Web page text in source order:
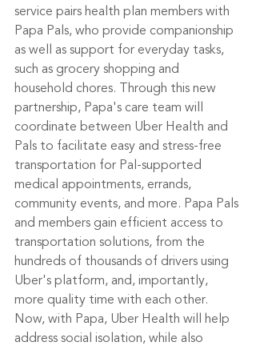
service pairs health plan members with
Papa Pals, who provide companionship
as well as support for everyday tasks,
such as grocery shopping and
household chores. Through this new
partnership, Papa's care team will
coordinate between Uber Health and
Pals to facilitate easy and stress-free
transportation for Pal-supported
medical appointments, errands,
community events, and more. Papa Pals
and members gain efficient access to
transportation solutions, from the
hundreds of thousands of drivers using
Uber's platform, and, importantly,
more quality time with each other.
Now, with Papa, Uber Health will help
address social isolation, while also